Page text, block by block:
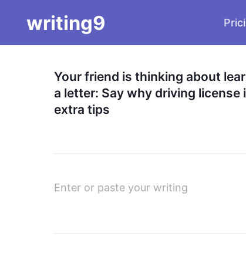
writing9
Your friend is thinking about
a letter: Say why driving
extra tips